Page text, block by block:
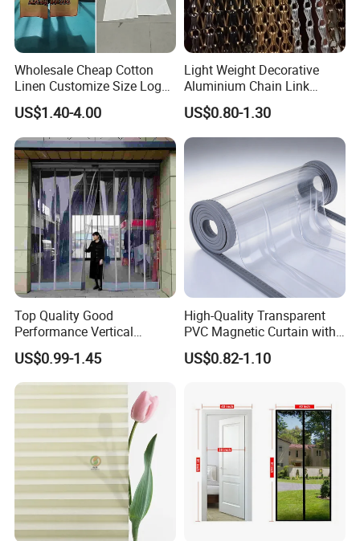
Wholesale Cheap Cotton
Linen Customize Size Logo
Linen Like Kitchen House
Doorway Restaurant
Japanese Noren Curtain
with Dye-Sublimation
Printing for Hotel Deco
US$1.40-4.00
Light Weight Decorative
Aluminium Chain Link
Pattern Curtain, Chain Link
Door Curtain, Chain Link Fly
Screen Curtain, Chain Link
Shower Privacy Curtain
US$0.80-1.30
Top Quality Good
Performance Vertical
Transparent PVC Roll Door
Magnetic Plastic Curtain
US$0.99-1.45
High-Quality Transparent
PVC Magnetic Curtain with
Customized Color Option
US$0.82-1.10